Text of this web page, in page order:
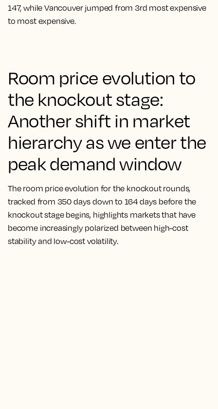
147, while Vancouver jumped from 3rd most expensive
to most expensive.
Room price evolution to
the knockout stage:
Another shift in market
hierarchy as we enter the
peak demand window
The room price evolution for the knockout rounds,
tracked from 350 days down to 164 days before the
knockout stage begins, highlights markets that have
become increasingly polarized between high-cost
stability and low-cost volatility.